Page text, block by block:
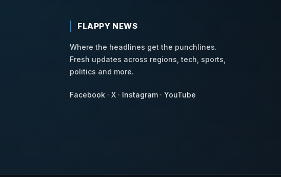
FLAPPY NEWS
Where the headlines get the punchlines.
Fresh updates across regions, tech, sports,
politics and more.
Facebook · X · Instagram · YouTube